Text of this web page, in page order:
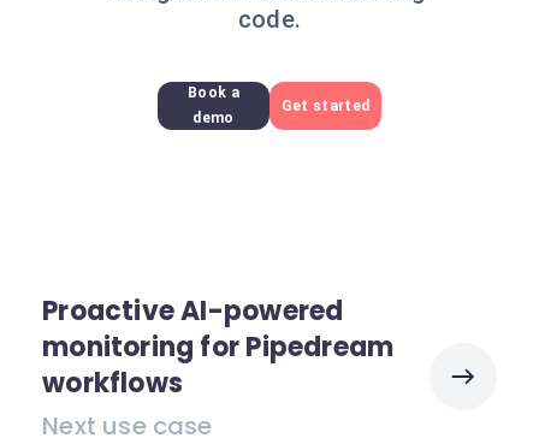
code.
Book a
demo
Get started
Proactive AI-powered
monitoring for Pipedream
workflows
Next use case